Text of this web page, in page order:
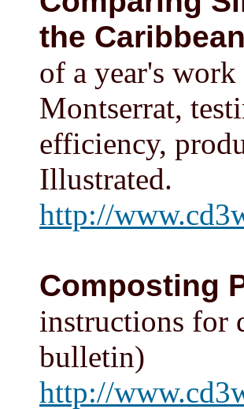
the Caribbean
of a year's
Montserrat,
efficiency,
Illustrated.
http://
Composting
instructions for
bulletin)
http://